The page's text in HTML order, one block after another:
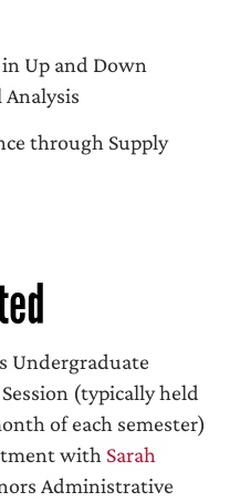
Up and Down
through Supply
Undergraduate
(typically held
of each semester)
with Sarah
Administrative